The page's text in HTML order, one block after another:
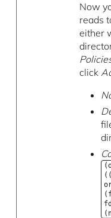
Now
reads
either
click